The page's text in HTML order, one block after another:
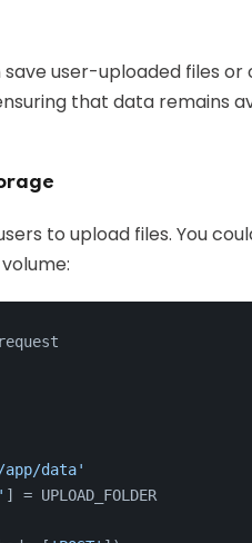
save user-uploaded files
that data remains
to upload files. You
data'
] = UPLOAD_FOLDER